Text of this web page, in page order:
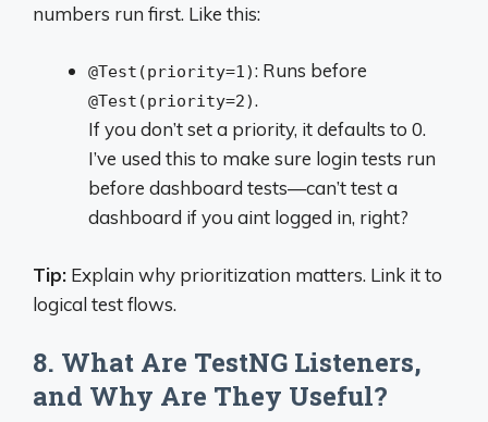
numbers run first. Like this:
@Test(priority=1): Runs before
@Test(priority=2).
If you don’t set a priority, it defaults to 0.
I’ve used this to make sure login tests run
before dashboard tests—can’t test a
dashboard if you aint logged in, right?
Tip: Explain why prioritization matters. Link it to
logical test flows.
8. What Are TestNG Listeners,
and Why Are They Useful?